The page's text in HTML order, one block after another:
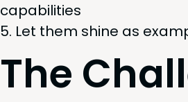
capabilities
Let them shine as
The